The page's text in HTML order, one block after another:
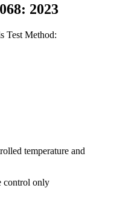
2023
Test Method:
temperature and
control only